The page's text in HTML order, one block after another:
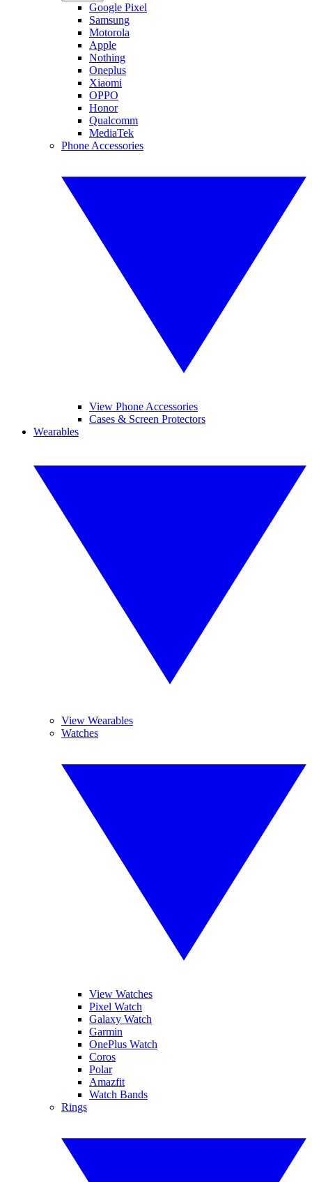
Google Pixel
Samsung
Motorola
Apple
Nothing
Oneplus
Xiaomi
OPPO
Honor
Qualcomm
MediaTek
Phone Accessories
View Phone Accessories
Cases & Screen Protectors
Wearables
View Wearables
Watches
View Watches
Pixel Watch
Galaxy Watch
Garmin
OnePlus Watch
Coros
Polar
Amazfit
Watch Bands
Rings